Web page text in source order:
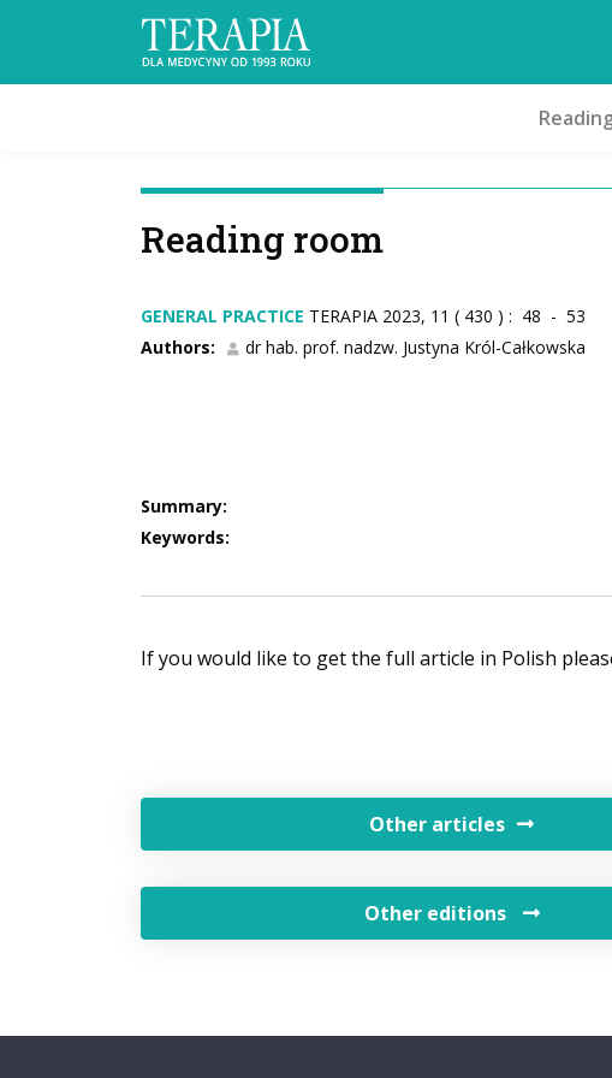
Reading room
GENERAL PRACTICE TERAPIA 2023, 11 ( 430 ) : 48 - 53
Authors:
dr hab. prof. nadzw. Justyna Król-Całkowska
Summary:
Keywords:
If you would like to get the full article in Polish
Other articles
Other editions